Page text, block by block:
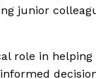
junior
role in helping